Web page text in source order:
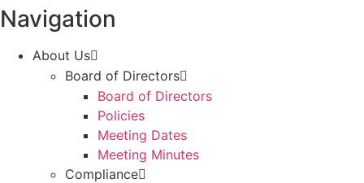
Navigation
About Us
Board of Directors
Board of Directors
Policies
Meeting Dates
Meeting Minutes
Compliance